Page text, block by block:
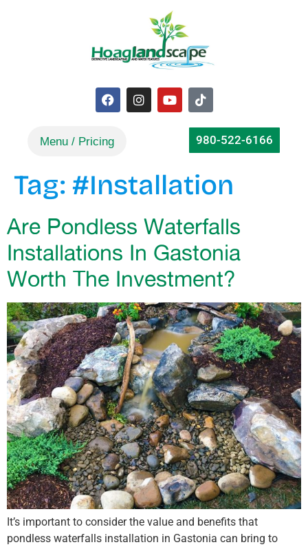
980-522-6166
Tag: #Installation
Are Pondless Waterfalls
Installations In Gastonia
Worth The Investment?
It’s important to consider the value and benefits that
pondless waterfalls installation in Gastonia can bring to